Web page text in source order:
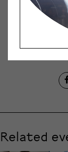
Related